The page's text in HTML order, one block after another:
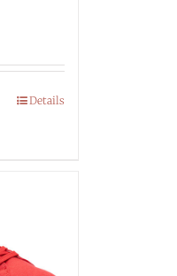
Details